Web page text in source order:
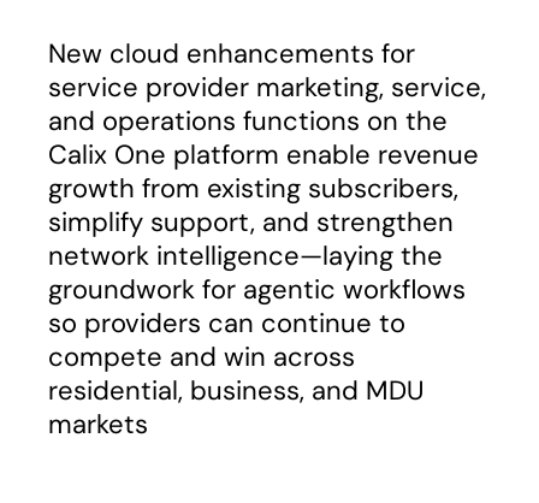
New cloud enhancements for
service provider marketing, service,
and operations functions on the
Calix One platform enable revenue
growth from existing subscribers,
simplify support, and strengthen
network intelligence—laying the
groundwork for agentic workflows
so providers can continue to
compete and win across
residential, business, and MDU
markets